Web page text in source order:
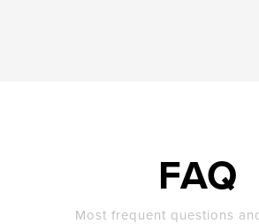
FAQ
Most frequent questions